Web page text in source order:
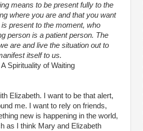
means to be present fully to the
where you are and that you want
present to the moment, who
person is a patient person. The
are and live the situation out to
itself to us.
of Waiting
Elizabeth. I want to be that alert,
me. I want to rely on friends,
new is happening in the world,
as I think Mary and Elizabeth